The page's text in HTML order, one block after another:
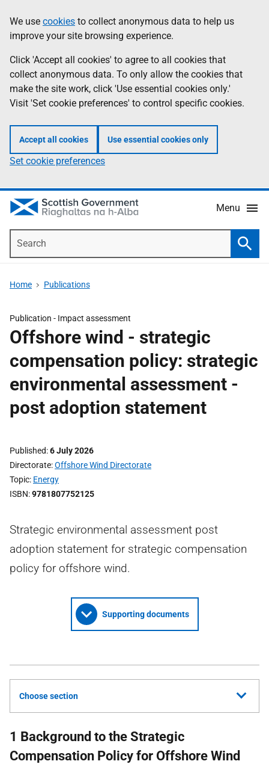
to
main
content
help
Information
We use cookies to collect anonymous data to help us
improve your site browsing experience.
Click 'Accept all cookies' to agree to all cookies that
collect anonymous data. To only allow the cookies that
make the site work, click 'Use essential cookies only.'
Visit 'Set cookie preferences' to control specific cookies.
Accept all cookies Use essential cookies only
Set cookie preferences
Menu
Home Publications
Publication - Impact assessment
Offshore wind - strategic
compensation policy: strategic
environmental assessment -
post adoption statement
Published 6 July 2026
Directorate Offshore Wind Directorate
Topic Energy
ISBN 9781807752125
Strategic environmental assessment post
adoption statement for strategic compensation
policy for offshore wind.
Supporting documents
Choose section
1 Background to the Strategic
Compensation Policy for Offshore Wind